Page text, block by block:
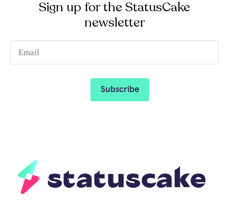
Sign up for the StatusCake
newsletter